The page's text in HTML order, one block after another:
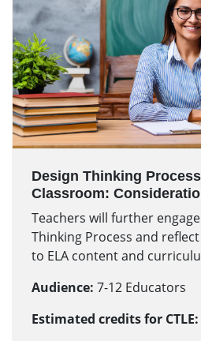
Design Thinking
Classroom:
Teachers will further
Thinking Process and
to ELA content and
Audience: 7-12 Educators
Estimated credits for CTLE: